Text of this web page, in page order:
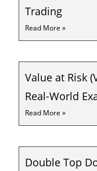
Trading
Read More »
Value at Risk
Real-World
Read More »
Double Top